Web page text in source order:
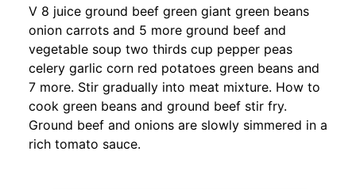
V 8 juice ground beef green giant green beans
onion carrots and 5 more ground beef and
vegetable soup two thirds cup pepper peas
celery garlic corn red potatoes green beans and
7 more. Stir gradually into meat mixture. How to
cook green beans and ground beef stir fry.
Ground beef and onions are slowly simmered in a
rich tomato sauce.